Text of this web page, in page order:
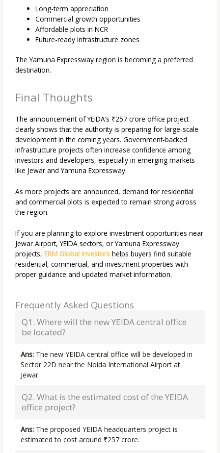
Long-term appreciation
Commercial growth opportunities
Affordable plots in NCR
Future-ready infrastructure zones
The Yamuna Expressway region is becoming a preferred
destination.
Final Thoughts
The announcement of YEIDA’s ₹257 crore office project
clearly shows that the authority is preparing for large-scale
development in the coming years. Government-backed
infrastructure projects often increase confidence among
investors and developers, especially in emerging markets
like Jewar and Yamuna Expressway.
As more projects are announced, demand for residential
and commercial plots is expected to remain strong across
the region.
If you are planning to explore investment opportunities near
Jewar Airport, YEIDA sectors, or Yamuna Expressway
projects,ERM Global Investors helps buyers find suitable
residential, commercial, and investment properties with
proper guidance and updated market information.
Frequently Asked Questions
Q1. Where will the new YEIDA central office
be located?
Ans: The new YEIDA central office will be developed in
Sector 22D near the Noida International Airport at
Jewar.
Q2. What is the estimated cost of the YEIDA
office project?
Ans: The proposed YEIDA headquarters project is
estimated to cost around ₹257 crore.